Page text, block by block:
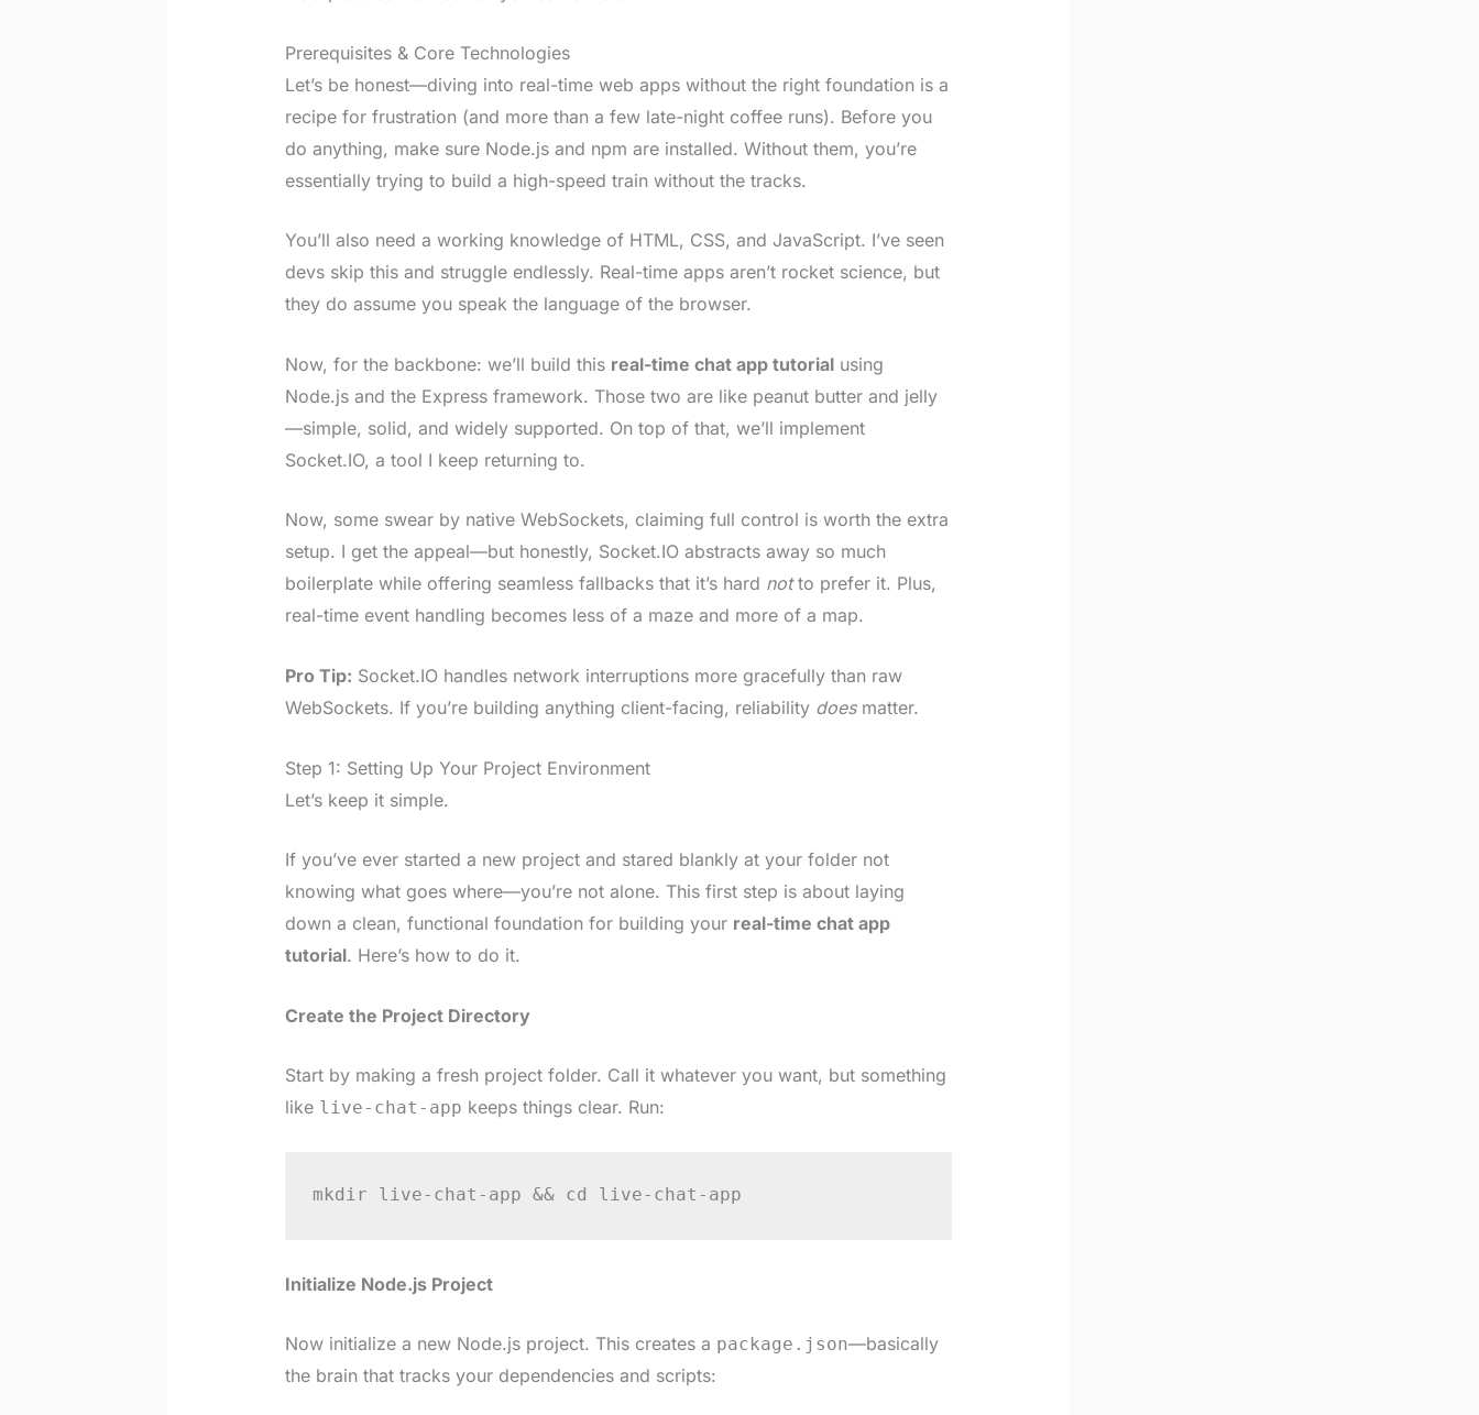
Prerequisites & Core Technologies
Let’s be honest—diving into real-time web apps without the right foundation is a
recipe for frustration (and more than a few late-night coffee runs). Before you
do anything, make sure Node.js and npm are installed. Without them, you’re
essentially trying to build a high-speed train without the tracks.
You’ll also need a working knowledge of HTML, CSS, and JavaScript. I’ve seen
devs skip this and struggle endlessly. Real-time apps aren’t rocket science, but
they do assume you speak the language of the browser.
Now, for the backbone: we’ll build this real-time chat app tutorialusing
Node.js and the Express framework. Those two are like peanut butter and jelly
—simple, solid, and widely supported. On top of that, we’ll implement
Socket.IO, a tool I keep returning to.
Now, some swear by native WebSockets, claiming full control is worth the extra
setup. I get the appeal—but honestly, Socket.IO abstracts away so much
boilerplate while offering seamless fallbacks that it’s hard notto prefer it. Plus,
real-time event handling becomes less of a maze and more of a map.
Pro Tip: Socket.IO handles network interruptions more gracefully than raw
WebSockets. If you’re building anything client-facing, reliability doesmatter.
Step 1: Setting Up Your Project Environment
Let’s keep it simple.
If you’ve ever started a new project and stared blankly at your folder not
knowing what goes where—you’re not alone. This first step is about laying
down a clean, functional foundation for building your real-time chat app
tutorial. Here’s how to do it.
Create the Project Directory
Start by making a fresh project folder. Call it whatever you want, but something
like live-chat-app keeps things clear. Run:
mkdir live-chat-app && cd live-chat-app
Initialize Node.js Project
Now initialize a new Node.js project. This creates a package.json—basically
the brain that tracks your dependencies and scripts: